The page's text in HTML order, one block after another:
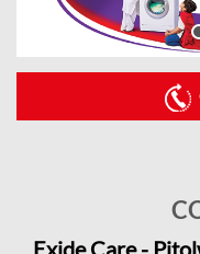
Exide Care -